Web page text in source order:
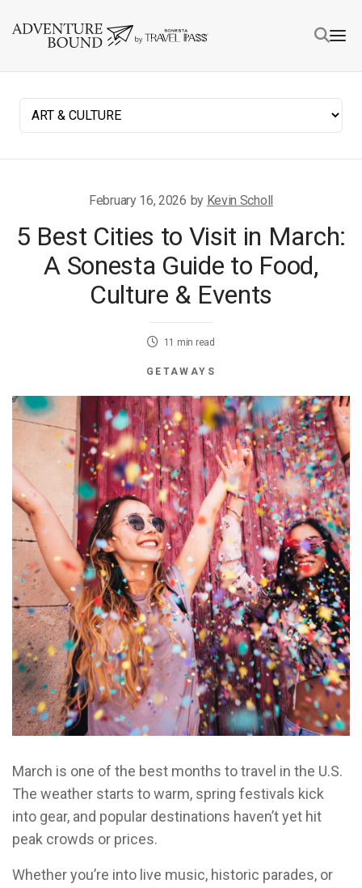
February 16, 2026 by Kevin Scholl
5 Best Cities to Visit in March:
A Sonesta Guide to Food,
Culture & Events
11 min read
GETAWAYS
March is one of the best months to travel in the U.S.
The weather starts to warm, spring festivals kick
into gear, and popular destinations haven’t yet hit
peak crowds or prices.
Whether you’re into live music, historic parades, or